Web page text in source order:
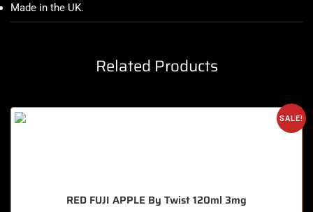
Made in the UK.
Related Products
SALE!
RED FUJI APPLE By Twist 120ml 3mg